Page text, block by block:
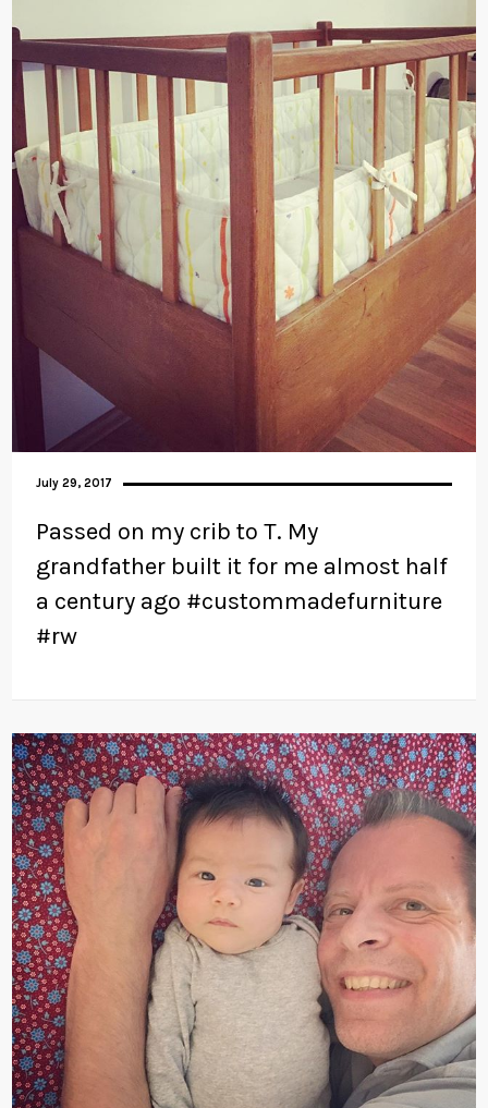
July 29, 2017
Passed on my crib to T. My
grandfather built it for me almost half
a century ago #custommadefurniture
#rw